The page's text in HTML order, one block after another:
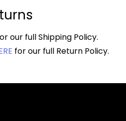
our full Shipping Policy.
for our full Return Policy.